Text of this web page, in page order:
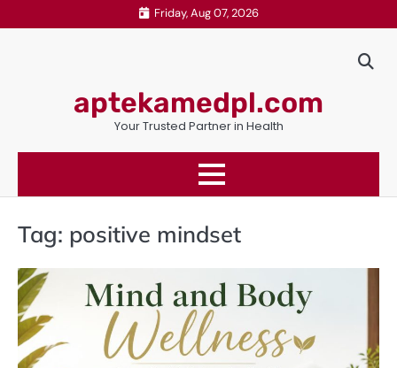
to
Friday, Aug 07, 2026
aptekamedpl.com
Your Trusted Partner in Health
Tag: positive mindset